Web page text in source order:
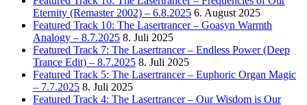
Eternity (Remaster 2002) – 6.8.2025 6. August 2025
Featured Track 10: The Lasertrancer – Goasyn Warmth
Analogy – 8.7.2025 8. Juli 2025
Featured Track 7: The Lasertrancer – Endless Power (Deep
Trance Edit) – 8.7.2025 8. Juli 2025
Featured Track 5: The Lasertrancer – Euphoric Organ Magic
– 7.7.2025 8. Juli 2025
Featured Track 4: The Lasertrancer – Our Wisdom is Our